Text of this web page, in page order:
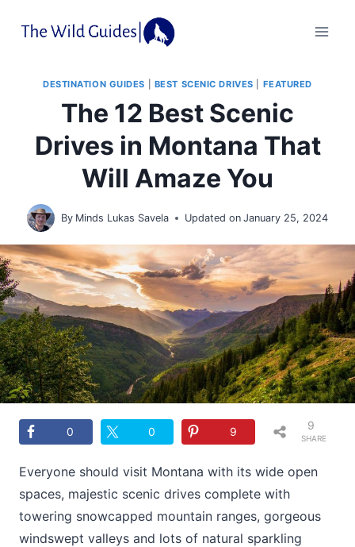
DESTINATION GUIDES BEST SCENIC DRIVES FEATURED
The 12 Best Scenic
Drives in Montana That
Will Amaze You
By Minds Lukas Savela Updated on January 25, 2024
0 0 9
SHARE
9
Everyone should visit Montana with its wide open
spaces, majestic scenic drives complete with
towering snowcapped mountain ranges, gorgeous
windswept valleys and lots of natural sparkling